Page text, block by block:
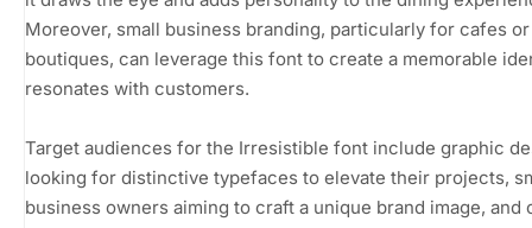
Moreover, small business branding, particularly for cafes or
boutiques, can leverage this font to create a memorable
resonates with customers.
Target audiences for the Irresistible font include graphic
looking for distinctive typefaces to elevate their projects,
business owners aiming to craft a unique brand image, and